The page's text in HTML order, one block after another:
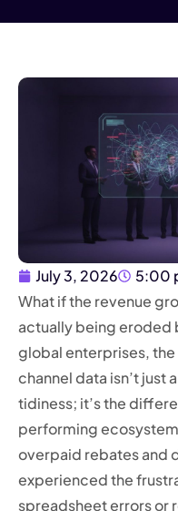
July 3, 2026
5:00
What if the revenue
actually being eroded
global enterprises,
channel data isn’t just
tidiness; it’s the
performing
overpaid rebates and
experienced the
spreadsheet errors or